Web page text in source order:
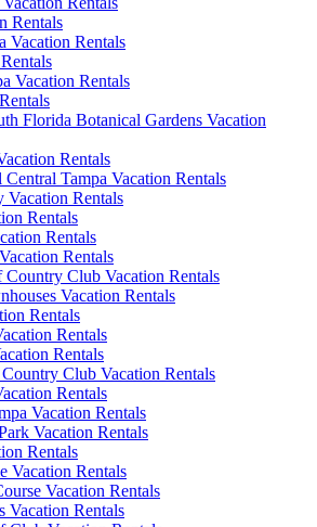
Rentals
Vacation Rentals
Vacation Rentals
Florida Botanical Gardens Vacation
Rentals
Tampa Vacation Rentals
Rentals
Rentals
Rentals
Rentals
Club Vacation Rentals
Vacation Rentals
Rentals
Rentals
Rentals
Club Vacation Rentals
Rentals
Vacation Rentals
Vacation Rentals
Rentals
Vacation Rentals
Vacation Rentals
Vacation Rentals